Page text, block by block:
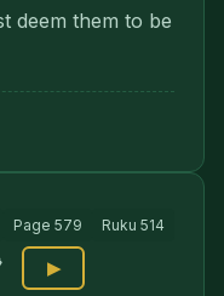
deem them to be
Page 579 Ruku 514
▶